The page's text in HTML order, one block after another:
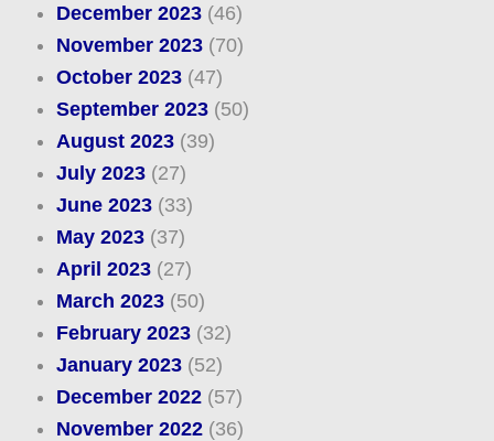
December 2023(46)
November 2023(70)
October 2023(47)
September 2023(50)
August 2023(39)
July 2023(27)
June 2023(33)
May 2023(37)
April 2023(27)
March 2023(50)
February 2023(32)
January 2023(52)
December 2022(57)
November 2022(36)